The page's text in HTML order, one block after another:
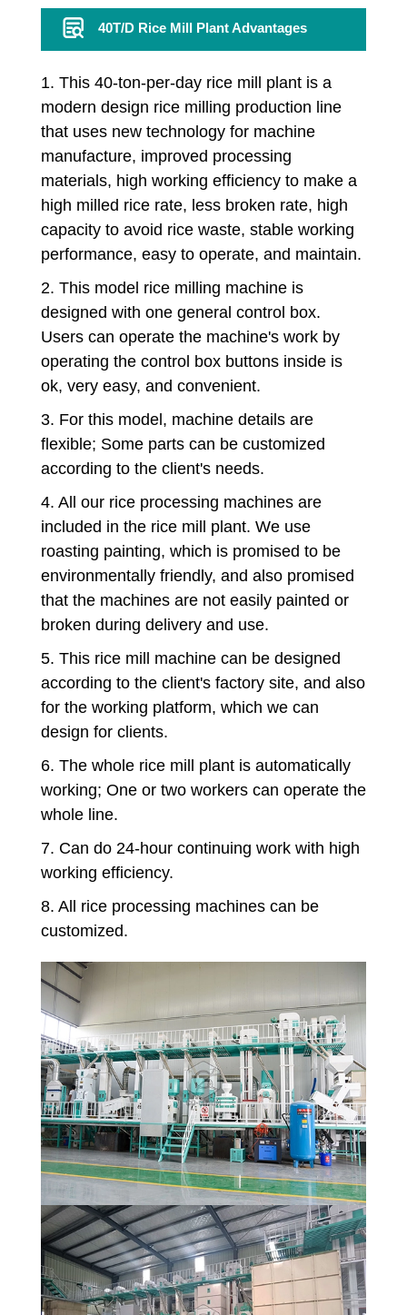
40T/D Rice Mill Plant Advantages
1. This 40-ton-per-day rice mill plant is a
modern design rice milling production line
that uses new technology for machine
manufacture, improved processing
materials, high working efficiency to make a
high milled rice rate, less broken rate, high
capacity to avoid rice waste, stable working
performance, easy to operate, and maintain.
2. This model rice milling machine is
designed with one general control box.
Users can operate the machine's work by
operating the control box buttons inside is
ok, very easy, and convenient.
3. For this model, machine details are
flexible; Some parts can be customized
according to the client's needs.
4. All our rice processing machines are
included in the rice mill plant. We use
roasting painting, which is promised to be
environmentally friendly, and also promised
that the machines are not easily painted or
broken during delivery and use.
5. This rice mill machine can be designed
according to the client's factory site, and also
for the working platform, which we can
design for clients.
6. The whole rice mill plant is automatically
working; One or two workers can operate the
whole line.
7. Can do 24-hour continuing work with high
working efficiency.
8. All rice processing machines can be
customized.